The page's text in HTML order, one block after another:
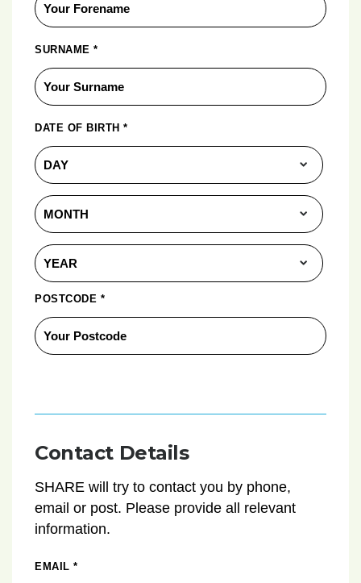
SURNAME *
DATE OF BIRTH *
POSTCODE *
Contact Details
SHARE will try to contact you by phone,
email or post. Please provide all relevant
information.
EMAIL *